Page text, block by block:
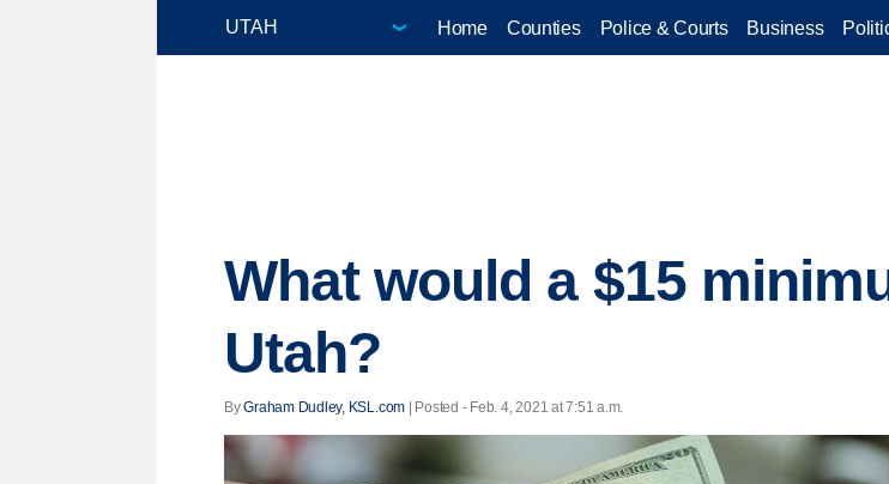
Home Counties Police & Courts Business
What would a $15
Utah?
ByGraham Dudley, KSL.com | Posted - Feb. 4, 2021 at 7:51 a.m.